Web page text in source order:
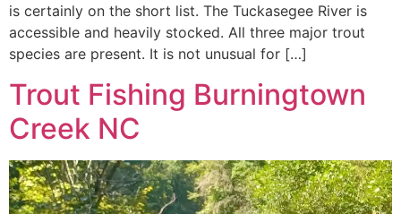
is certainly on the short list. The Tuckasegee River is
accessible and heavily stocked. All three major trout
species are present. It is not unusual for […]
Trout Fishing Burningtown
Creek NC